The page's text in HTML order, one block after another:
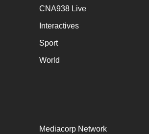
CNA938 Live
Interactives
Sport
World
Mediacorp Network